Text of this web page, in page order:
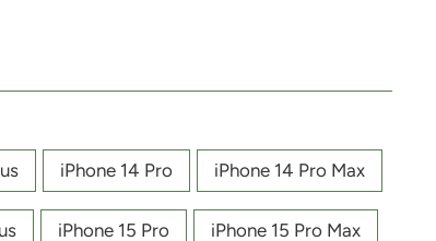
iPhone 14 Pro iPhone 14 Pro Max
iPhone 15 Pro iPhone 15 Pro Max